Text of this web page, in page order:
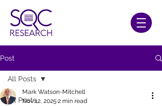
Post
All Posts
All Posts
Mark Watson-Mitchell
Nov 12, 2025 2 min read